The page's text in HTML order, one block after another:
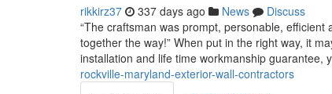
rikkirz37 337 days ago News
Discuss
“The craftsman was prompt, personable,
together the way!” When put in the right way, it
installation and life time workmanship guarantee,
rockville-maryland-exterior-wall-contractors